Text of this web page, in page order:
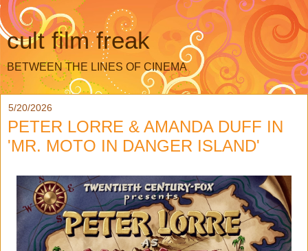
cult film freak
BETWEEN THE LINES OF CINEMA
5/20/2026
PETER LORRE & AMANDA DUFF IN
'MR. MOTO IN DANGER ISLAND'